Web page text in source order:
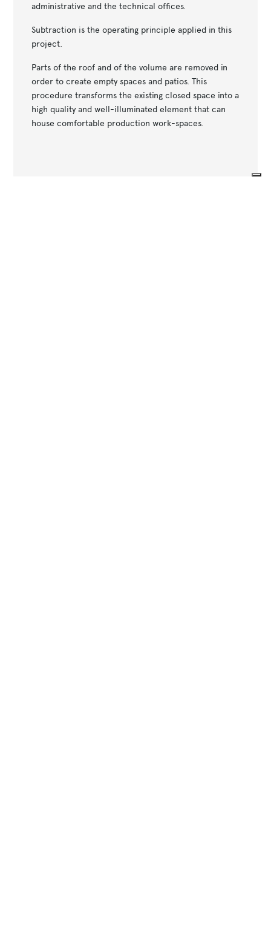
administrative and the technical offices.
Subtraction is the operating principle applied in this
project.
Parts of the roof and of the volume are removed in
order to create empty spaces and patios. This
procedure transforms the existing closed space into a
high quality and well-illuminated element that can
house comfortable production work-spaces.